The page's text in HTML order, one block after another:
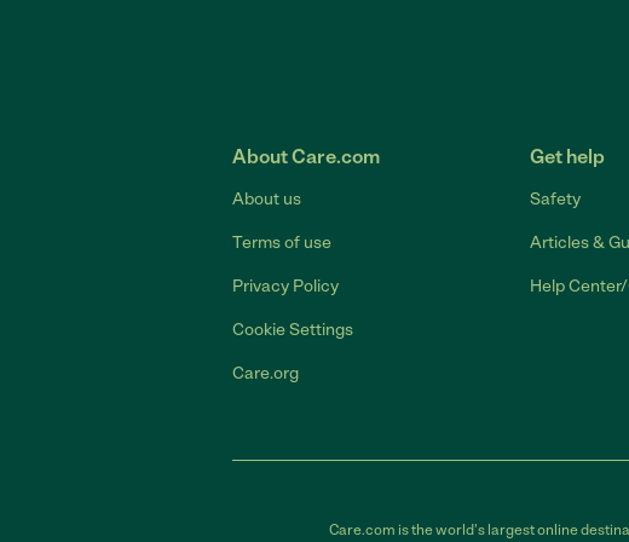
About Care.com
About us
Terms of use
Privacy Policy
Cookie Settings
Care.org
Get help
Safety
Articles &
Help
Care.com is the world's largest online